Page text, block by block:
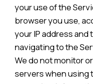
your use of the
browser you use,
your IP address
navigating to the
We do not monitor
servers when using